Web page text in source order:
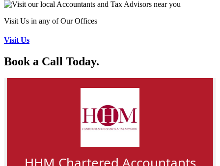
Visit Us in any of Our Offices
Visit Us
Book a Call Today.